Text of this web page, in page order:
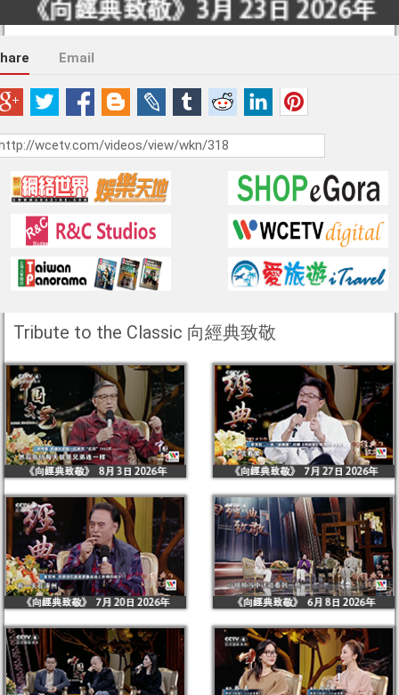
Email
Tribute to the Classic 向經典致敬